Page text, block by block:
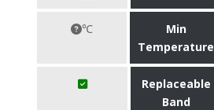
℃
Min
Temperature
Replaceable
Band